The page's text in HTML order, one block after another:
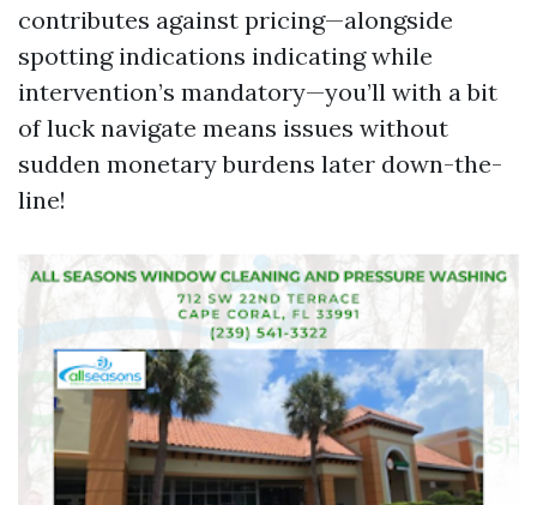
contributes against pricing—alongside
spotting indications indicating while
intervention’s mandatory—you’ll with a bit
of luck navigate means issues without
sudden monetary burdens later down-the-
line!